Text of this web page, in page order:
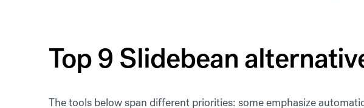
Top 9 Slidebean
The tools below span different priorities: some emphasize